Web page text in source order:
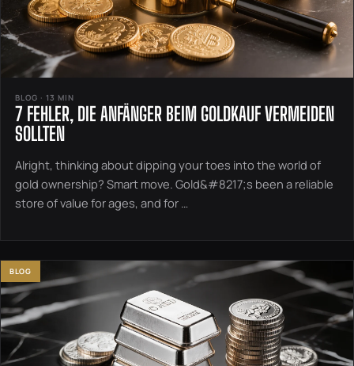
BLOG · 13 MIN
7 FEHLER, DIE ANFÄNGER BEIM GOLDKAUF VERMEIDEN
SOLLTEN
Alright, thinking about dipping your toes into the world of
gold ownership? Smart move. Gold&#8217;s been a reliable
store of value for ages, and for …
BLOG